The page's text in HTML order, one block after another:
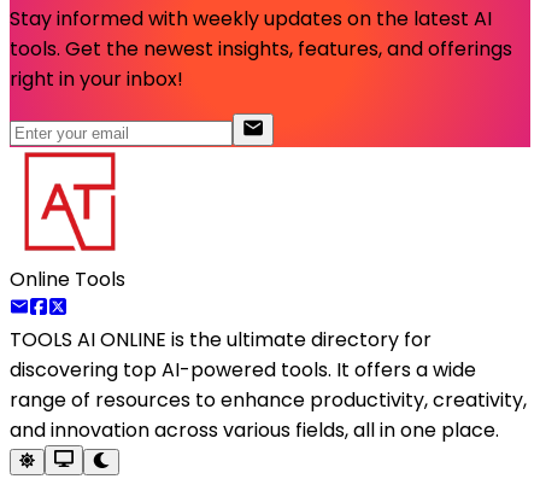
Stay informed with weekly updates on the latest AI
tools. Get the newest insights, features, and offerings
right in your inbox!
Online Tools
TOOLS AI ONLINE is the ultimate directory for
discovering top AI-powered tools. It offers a wide
range of resources to enhance productivity, creativity,
and innovation across various fields, all in one place.